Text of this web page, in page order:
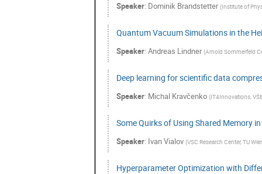
Speaker: Dominik Brandstetter (Institute of
Quantum Vacuum Simulations in the
Speaker: Andreas Lindner (Arnold Sommerfeld
Deep learning for scientific data
Speaker: Michal Kravčenko (IT4Innovations,
Some Quirks of Using Shared Memory
Speaker: Ivan Vialov (VSC Research Center, TU
Hyperparameter Optimization with